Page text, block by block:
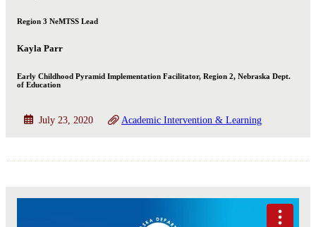
Region 3 NeMTSS Lead
Kayla Parr
Early Childhood Pyramid Implementation Facilitator, Region 2, Nebraska Dept.
of Education
July 23, 2020 Academic Intervention & Learning